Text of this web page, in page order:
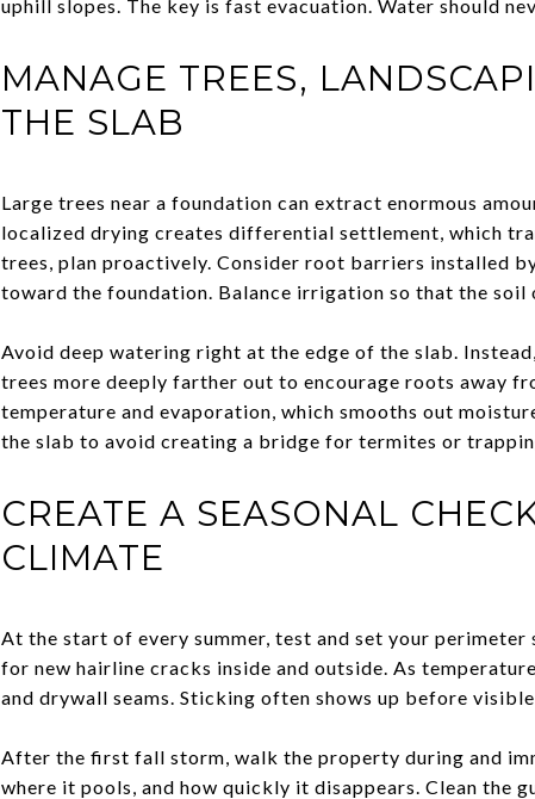
uphill slopes. The key is fast evacuation. Water should
MANAGE TREES,
THE SLAB
Large trees near a foundation can extract enormous
localized drying creates differential settlement, which
trees, plan proactively. Consider root barriers installed
toward the foundation. Balance irrigation so that the soil
Avoid deep watering right at the edge of the slab.
trees more deeply farther out to encourage roots away
temperature and evaporation, which smooths out
the slab to avoid creating a bridge for termites or
CREATE A SEASONAL
CLIMATE
At the start of every summer, test and set your
for new hairline cracks inside and outside. As
and drywall seams. Sticking often shows up before
After the first fall storm, walk the property during and
where it pools, and how quickly it disappears. Clean the